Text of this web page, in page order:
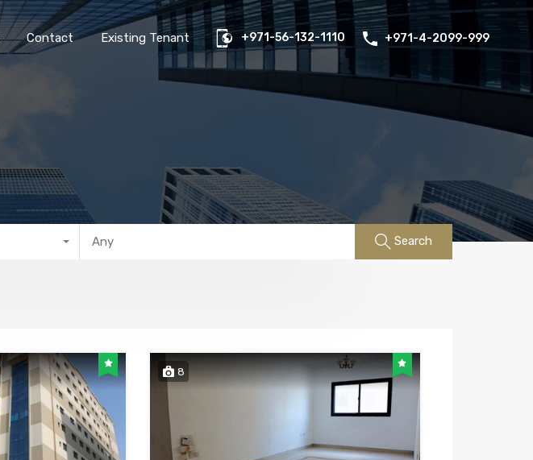
Home About us Properties FAQs Contact Existing Tenant
Contact Existing Tenant +971-56-132-1110 +971-4-2099-999
Search
8